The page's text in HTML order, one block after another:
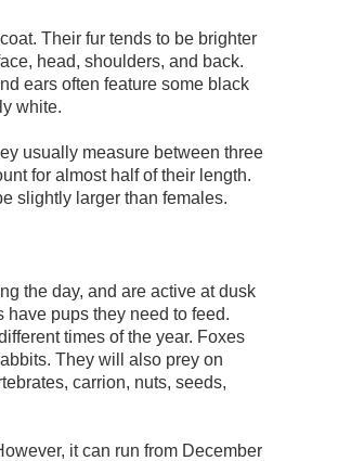
Their fur tends to be brighter
head, shoulders, and back.
ears often feature some black
white.
usually measure between three
for almost half of their length.
slightly larger than females.
the day, and are active at dusk
pups they need to feed.
times of the year. Foxes
They will also prey on
carrion, nuts, seeds,
it can run from December